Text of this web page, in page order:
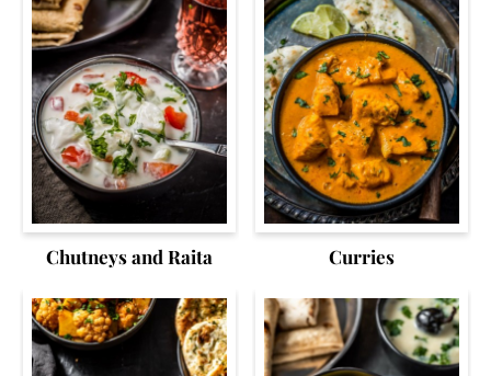
Chutneys and Raita Curries